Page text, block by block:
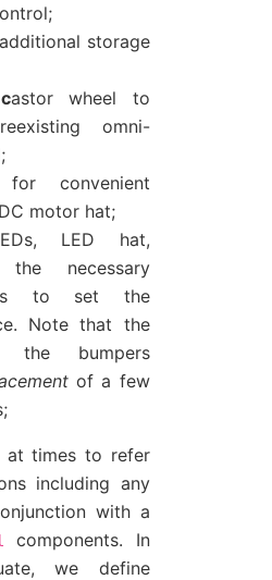
storage
castor wheel to
omni-
convenient
motor hat;
EDs, LED hat,
necessary
to set the
Note that the
the bumpers
of a few
at times to refer
including any
with a
components. In
we define